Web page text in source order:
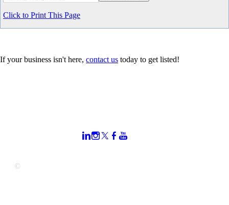
Click to Print This Page
If your business isn't here, contact us today to get listed!
©